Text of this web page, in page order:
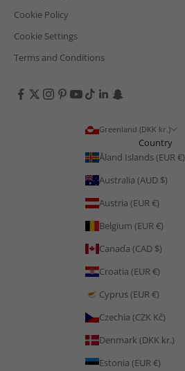
Cookie Policy
Cookie Settings
Terms and Conditions
Greenland (DKK kr.)
Country
Åland Islands (EUR €)
Australia (AUD $)
Austria (EUR €)
Belgium (EUR €)
Canada (CAD $)
Croatia (EUR €)
Cyprus (EUR €)
Czechia (CZK Kč)
Denmark (DKK kr.)
Estonia (EUR €)